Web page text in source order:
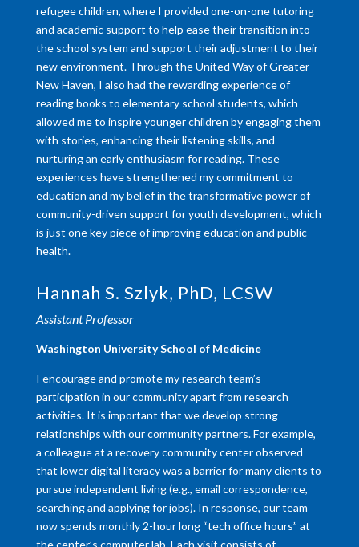
refugee children, where I provided one-on-one tutoring
and academic support to help ease their transition into
the school system and support their adjustment to their
new environment. Through the United Way of Greater
New Haven, I also had the rewarding experience of
reading books to elementary school students, which
allowed me to inspire younger children by engaging them
with stories, enhancing their listening skills, and
nurturing an early enthusiasm for reading. These
experiences have strengthened my commitment to
education and my belief in the transformative power of
community-driven support for youth development, which
is just one key piece of improving education and public
health.
Hannah S. Szlyk, PhD, LCSW
Assistant Professor
Washington University School of Medicine
I encourage and promote my research team’s
participation in our community apart from research
activities. It is important that we develop strong
relationships with our community partners. For example,
a colleague at a recovery community center observed
that lower digital literacy was a barrier for many clients to
pursue independent living (e.g., email correspondence,
searching and applying for jobs). In response, our team
now spends monthly 2-hour long “tech office hours” at
the center’s computer lab. Each visit consists of